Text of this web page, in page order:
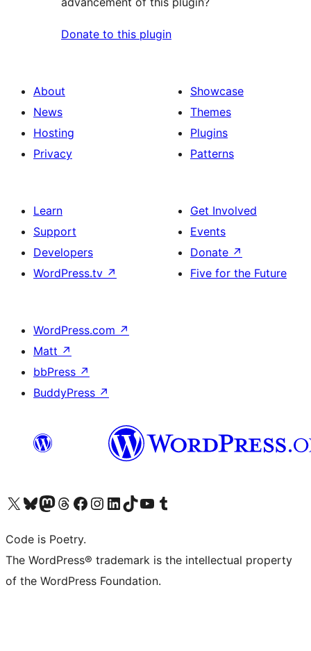
Donate to this plugin
About
News
Hosting
Privacy
Showcase
Themes
Plugins
Patterns
Learn
Support
Developers
WordPress.tv ↗
Get Involved
Events
Donate ↗
Five for the Future
WordPress.com ↗
Matt ↗
bbPress ↗
BuddyPress ↗
Visit our X (formerly Twitter) account
Visit our Bluesky account
Visit our Mastodon account
Visit our Threads account
Visit our Facebook page
Visit our Instagram account
Visit our LinkedIn account
Visit our TikTok account
Visit our YouTube channel
Visit our Tumblr account
Code is Poetry.
The WordPress® trademark is the intellectual property
of the WordPress Foundation.